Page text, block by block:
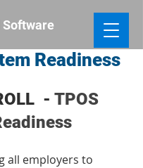
Software
Readiness
- TPOS
all employers to